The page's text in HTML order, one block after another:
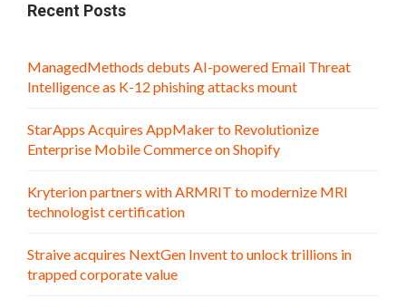
Recent Posts
ManagedMethods debuts AI-powered Email Threat
Intelligence as K-12 phishing attacks mount
StarApps Acquires AppMaker to Revolutionize
Enterprise Mobile Commerce on Shopify
Kryterion partners with ARMRIT to modernize MRI
technologist certification
Straive acquires NextGen Invent to unlock trillions in
trapped corporate value